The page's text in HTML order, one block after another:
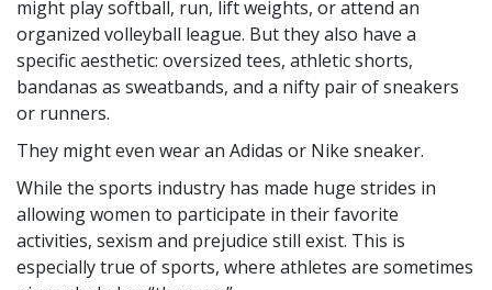
might play softball, run, lift weights, or attend an
organized volleyball league. But they also have a
specific aesthetic: oversized tees, athletic shorts,
bandanas as sweatbands, and a nifty pair of sneakers
or runners.
They might even wear an Adidas or Nike sneaker.
While the sports industry has made huge strides in
allowing women to participate in their favorite
activities, sexism and prejudice still exist. This is
especially true of sports, where athletes are sometimes